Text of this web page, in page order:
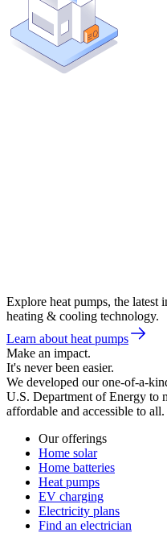
Explore heat pumps, the latest
heating & cooling technology.
Learn about heat pumps
Make an impact.
It's never been easier.
We developed our one-of-a-
U.S. Department of Energy to
affordable and accessible to all.
Our offerings
Home solar
Home batteries
Heat pumps
EV charging
Electricity plans
Find an electrician